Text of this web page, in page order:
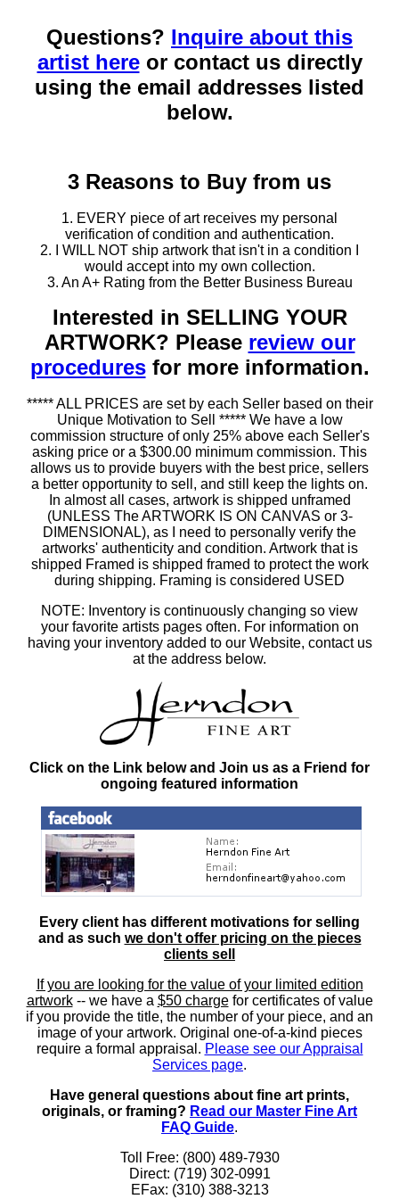
Questions? Inquire about this
artist hereor contact us directly
using the email addresses listed
below.
3 Reasons to Buy from us
1. EVERY piece of art receives my personal
verification of condition and authentication.
2. I WILL NOT ship artwork that isn't in a condition I
would accept into my own collection.
3. An A+ Rating from the Better Business Bureau
Interested in SELLING YOUR
ARTWORK? Please review our
proceduresfor more information.
***** ALL PRICES are set by each Seller based on their
Unique Motivation to Sell ***** We have a low
commission structure of only 25% above each Seller's
asking price or a $300.00 minimum commission. This
allows us to provide buyers with the best price, sellers
a better opportunity to sell, and still keep the lights on.
In almost all cases, artwork is shipped unframed
(UNLESS The ARTWORK IS ON CANVAS or 3-
DIMENSIONAL), as I need to personally verify the
artworks' authenticity and condition. Artwork that is
shipped Framed is shipped framed to protect the work
during shipping. Framing is considered USED
NOTE: Inventory is continuously changing so view
your favorite artists pages often. For information on
having your inventory added to our Website, contact us
at the address below.
Click on the Link below and Join us as a Friend for
ongoing featured information
Every client has different motivations for selling
and as such we don't offer pricing on the pieces
clients sell
If you are looking for the value of your limited edition
artwork-- we have a $50 chargefor certificates of value
if you provide the title, the number of your piece, and an
image of your artwork. Original one-of-a-kind pieces
require a formal appraisal. Please see our Appraisal
Services page.
Have general questions about fine art prints,
originals, or framing? Read our Master Fine Art
FAQ Guide.
Toll Free: (800) 489-7930
Direct: (719) 302-0991
EFax: (310) 388-3213